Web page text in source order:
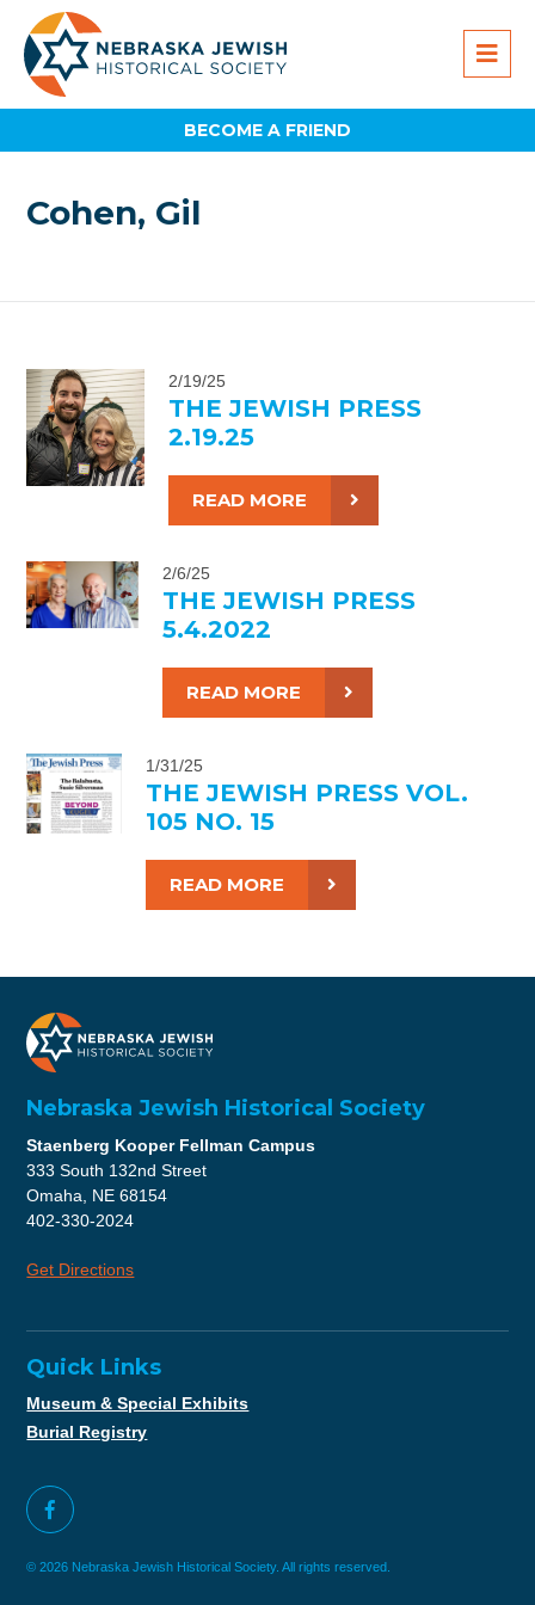
BECOME A FRIEND
Cohen, Gil
2/19/25
THE JEWISH PRESS
2.19.25
READ MORE
2/6/25
THE JEWISH PRESS
5.4.2022
READ MORE
1/31/25
THE JEWISH PRESS VOL.
105 NO. 15
READ MORE
Nebraska Jewish Historical Society
Staenberg Kooper Fellman Campus
333 South 132nd Street
Omaha, NE 68154
402-330-2024
Get Directions
Quick Links
Museum & Special Exhibits
Burial Registry
© 2026 Nebraska Jewish Historical Society. All rights reserved.